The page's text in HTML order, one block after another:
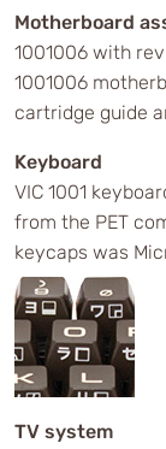
Motherboard
1001006 with
1001006
cartridge guide
Keyboard
VIC 1001
from the PET
keycaps was
TV system